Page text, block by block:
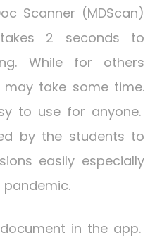
Scanner (MDScan)
2 seconds to
While for others
take some time.
to use for anyone.
by the students to
easily especially
pandemic.
in the app.